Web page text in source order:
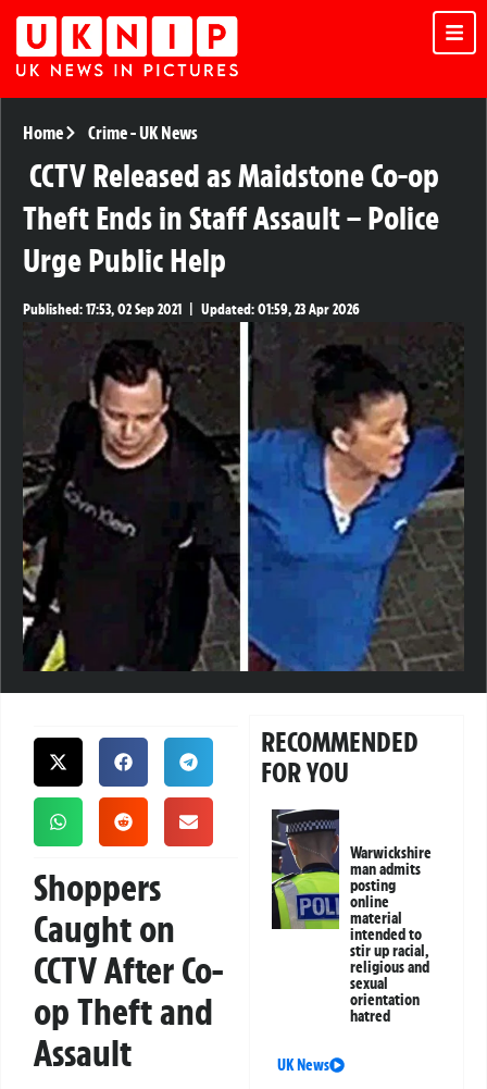
Home Crime-UK News
CCTV Released as Maidstone Co-op
Theft Ends in Staff Assault – Police
Urge Public Help
Published:17:53, 02 Sep 2021 Updated:01:59, 23 Apr 2026
Shoppers
Caught on
CCTV After Co-
op Theft and
Assault
RECOMMENDED
FOR YOU
Warwickshire
man admits
posting
online
material
intended to
stir up racial,
religious and
sexual
orientation
hatred
UK News